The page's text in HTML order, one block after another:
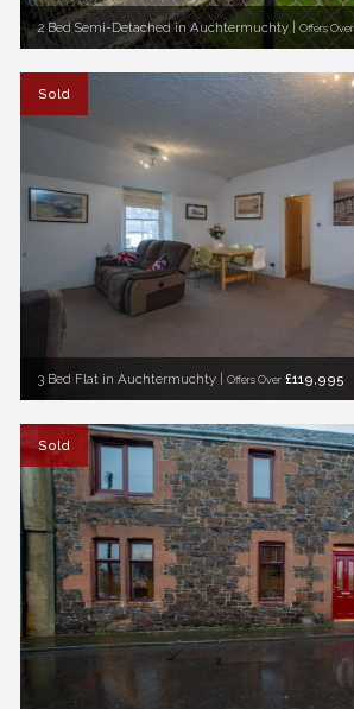
2 Bed Semi-Detached in Auchtermuchty | Offers Over
Sold
3 Bed Flat in Auchtermuchty | Offers Over £119,995
Sold